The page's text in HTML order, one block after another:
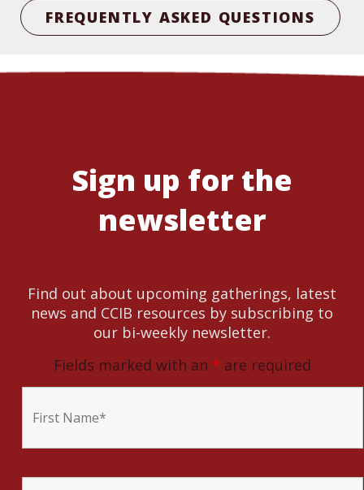
FREQUENTLY ASKED QUESTIONS
Sign up for the
newsletter
Find out about upcoming gatherings, latest
news and CCIB resources by subscribing to
our bi-weekly newsletter.
Fields marked with an * are required